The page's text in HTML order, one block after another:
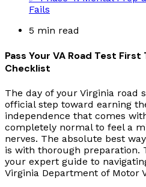
Fails
5 min read
Pass Your VA Road Test
Checklist
The day of your Virginia road
official step toward earning
independence that comes
completely normal to feel a
nerves. The absolute best
is with thorough preparation.
your expert guide to
Virginia Department of Motor